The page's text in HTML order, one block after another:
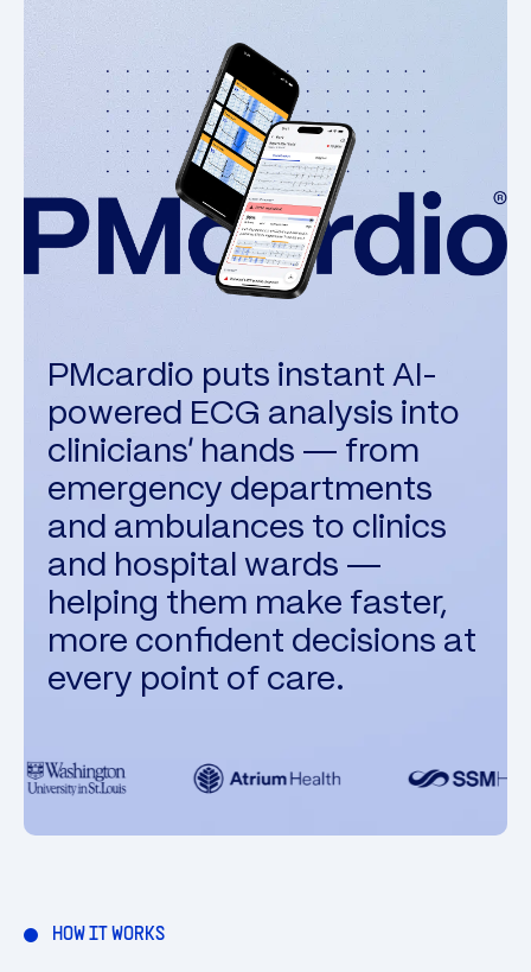
PMcardio puts instant AI-
powered ECG analysis into
clinicians' hands — from
emergency departments
and ambulances to clinics
and hospital wards —
helping them make faster,
more confident decisions at
every point of care.
HOW IT WORKS